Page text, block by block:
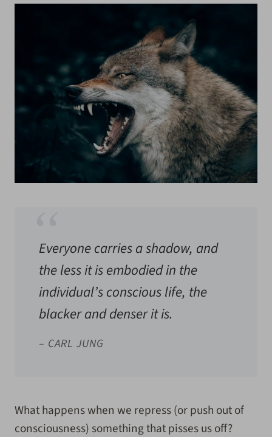
Everyone carries a shadow, and
the less it is embodied in the
individual’s conscious life, the
blacker and denser it is.
– CARL JUNG
What happens when we repress (or push out of
consciousness) something that pisses us off?